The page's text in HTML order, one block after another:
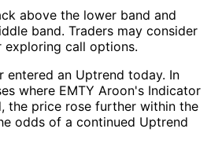
above the lower band and
band. Traders may consider
call options.
entered an Uptrend today. In
where EMTY Aroon's Indicator
the price rose further within the
odds of a continued Uptrend